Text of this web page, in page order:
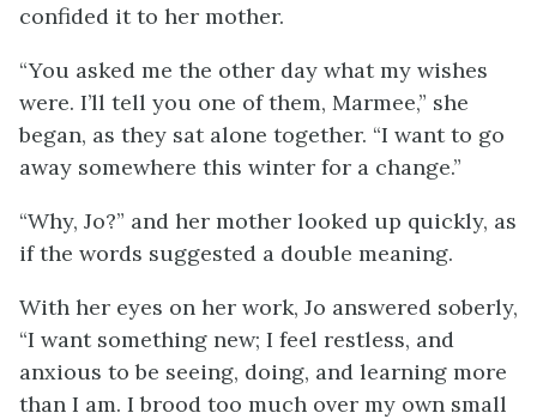
confided it to her mother.
“You asked me the other day what my wishes
were. I’ll tell you one of them, Marmee,” she
began, as they sat alone together. “I want to go
away somewhere this winter for a change.”
“Why, Jo?” and her mother looked up quickly, as
if the words suggested a double meaning.
With her eyes on her work, Jo answered soberly,
“I want something new; I feel restless, and
anxious to be seeing, doing, and learning more
than I am. I brood too much over my own small